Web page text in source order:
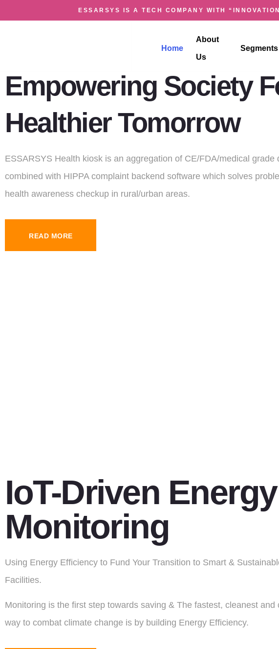
ESSARSYS IS A TECH COMPANY WITH
Home
About
Us
Segments
HEALTH KIOSK
Empowering Society
Healthier Tomorrow
ESSARSYS Health kiosk is an aggregation of CE/FDA/medical grade
combined with HIPPA complaint backend software which solves
health awareness checkup in rural/urban areas.
READ MORE
IoT-Driven Energy
Monitoring
Using Energy Efficiency to Fund Your Transition to Smart &
Facilities.
Monitoring is the first step towards saving & The fastest, cleanest and
way to combat climate change is by building Energy Efficiency.